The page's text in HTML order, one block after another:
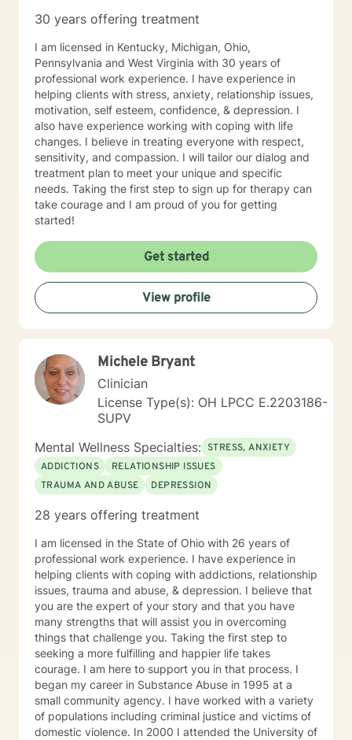
30 years offering treatment
I am licensed in Kentucky, Michigan, Ohio,
Pennsylvania and West Virginia with 30 years of
professional work experience. I have experience in
helping clients with stress, anxiety, relationship issues,
motivation, self esteem, confidence, & depression. I
also have experience working with coping with life
changes. I believe in treating everyone with respect,
sensitivity, and compassion. I will tailor our dialog and
treatment plan to meet your unique and specific
needs. Taking the first step to sign up for therapy can
take courage and I am proud of you for getting
started!
Get started
View profile
Michele Bryant
Clinician
License Type(s): OH LPCC E.2203186-
SUPV
Mental Wellness Specialties: STRESS, ANXIETY
ADDICTIONS
RELATIONSHIP ISSUES
TRAUMA AND ABUSE
DEPRESSION
28 years offering treatment
I am licensed in the State of Ohio with 26 years of
professional work experience. I have experience in
helping clients with coping with addictions, relationship
issues, trauma and abuse, & depression. I believe that
you are the expert of your story and that you have
many strengths that will assist you in overcoming
things that challenge you. Taking the first step to
seeking a more fulfilling and happier life takes
courage. I am here to support you in that process. I
began my career in Substance Abuse in 1995 at a
small community agency. I have worked with a variety
of populations including criminal justice and victims of
domestic violence. In 2000 I attended the University of